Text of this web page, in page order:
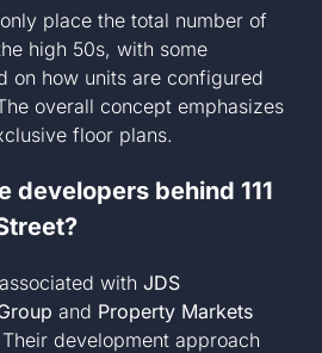
place the total number of
high 50s, with some
on how units are configured
overall concept emphasizes
floor plans.
developers behind 111
with JDS
and Property Markets
development approach